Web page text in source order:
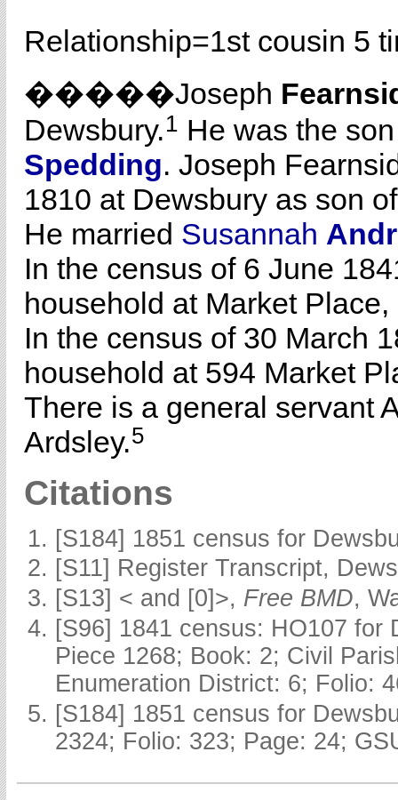
Relationship=1st cousin 5
�����Joseph
Dewsbury.1
He was the
Spedding. Joseph
1810 at Dewsbury as son
He married Susannah
In the census of 6 June
household at Market
In the census of 30 March
household at 594 Market
There is a general servant
Ardsley.5
Citations
[S184] 1851 census for
[S11] Register Transcript,
[S13] < and [0]>, Free BMD,
[S96] 1841 census: HO107 for
Piece 1268; Book: 2; Civil
Enumeration District: 6; Folio:
[S184] 1851 census for
2324; Folio: 323; Page: 24;